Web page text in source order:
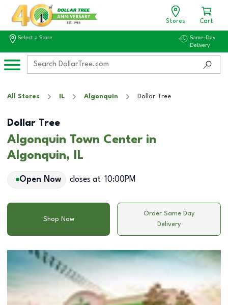
Stores Cart
Select a Store
Same-Day
Delivery
All Stores IL Algonquin Dollar Tree
Dollar Tree
Algonquin Town Center in
Algonquin, IL
Open Now closes at 10:00PM
Shop Now
Order Same Day
Delivery